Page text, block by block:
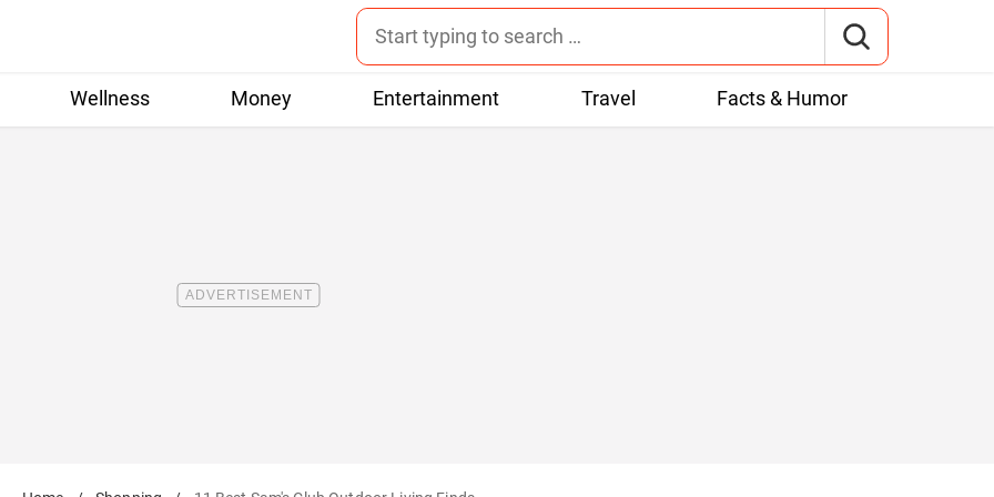
Wellness Money Entertainment Travel Facts & Humor